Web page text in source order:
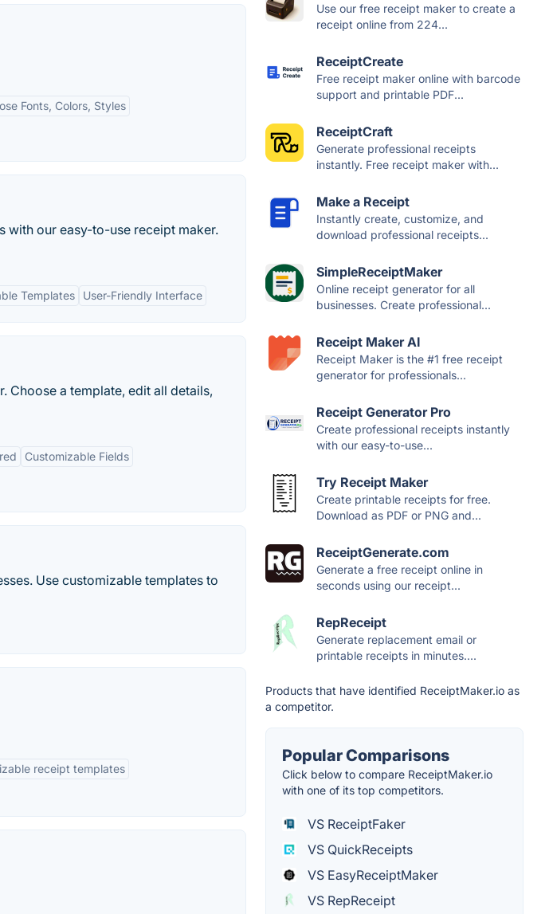
Fonts, Colors, Styles
with our easy-to-use receipt maker.
Templates User-Friendly Interface
Choose a template, edit all details,
Customizable Fields
Use customizable templates to
receipt templates
Use our free receipt maker to create a
receipt online from 224...
ReceiptCreate
Free receipt maker online with barcode
support and printable PDF...
ReceiptCraft
Generate professional receipts
instantly. Free receipt maker with...
Make a Receipt
Instantly create, customize, and
download professional receipts...
SimpleReceiptMaker
Online receipt generator for all
businesses. Create professional...
Receipt Maker AI
Receipt Maker is the #1 free receipt
generator for professionals...
Receipt Generator Pro
Create professional receipts instantly
with our easy-to-use...
Try Receipt Maker
Create printable receipts for free.
Download as PDF or PNG and...
ReceiptGenerate.com
Generate a free receipt online in
seconds using our receipt...
RepReceipt
Generate replacement email or
printable receipts in minutes....
Products that have identified ReceiptMaker.io as
a competitor.
Popular Comparisons
Click below to compare ReceiptMaker.io
with one of its top competitors.
VS ReceiptFaker
VS QuickReceipts
VS EasyReceiptMaker
VS RepReceipt